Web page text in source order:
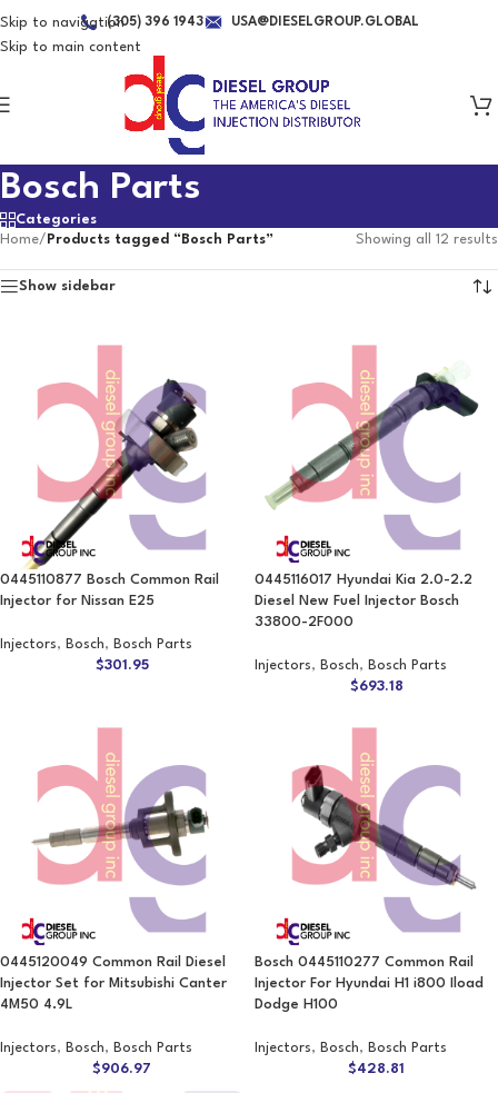
Skip to navigation
Skip to main content
(305) 396 1943 USA@DIESELGROUP.GLOBAL
Bosch Parts
Categories
Home/ Products tagged “Bosch Parts” Showing all 12 results
Show sidebar
0445110877 Bosch Common Rail
Injector for Nissan E25
Injectors, Bosch, Bosch Parts
$301.95
0445116017 Hyundai Kia 2.0-2.2
Diesel New Fuel Injector Bosch
33800-2F000
Injectors, Bosch, Bosch Parts
$693.18
0445120049 Common Rail Diesel
Injector Set for Mitsubishi Canter
4M50 4.9L
Injectors, Bosch, Bosch Parts
$906.97
Bosch 0445110277 Common Rail
Injector For Hyundai H1 i800 Iload
Dodge H100
Injectors, Bosch, Bosch Parts
$428.81